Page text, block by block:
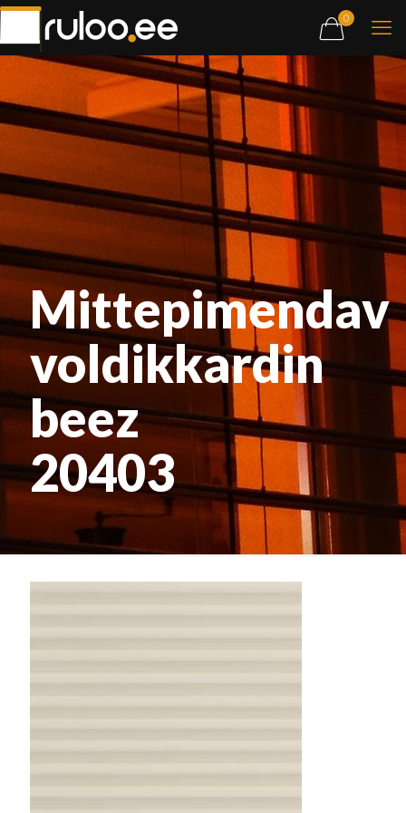
0
Mittepimendav
voldikkardin
beez
20403